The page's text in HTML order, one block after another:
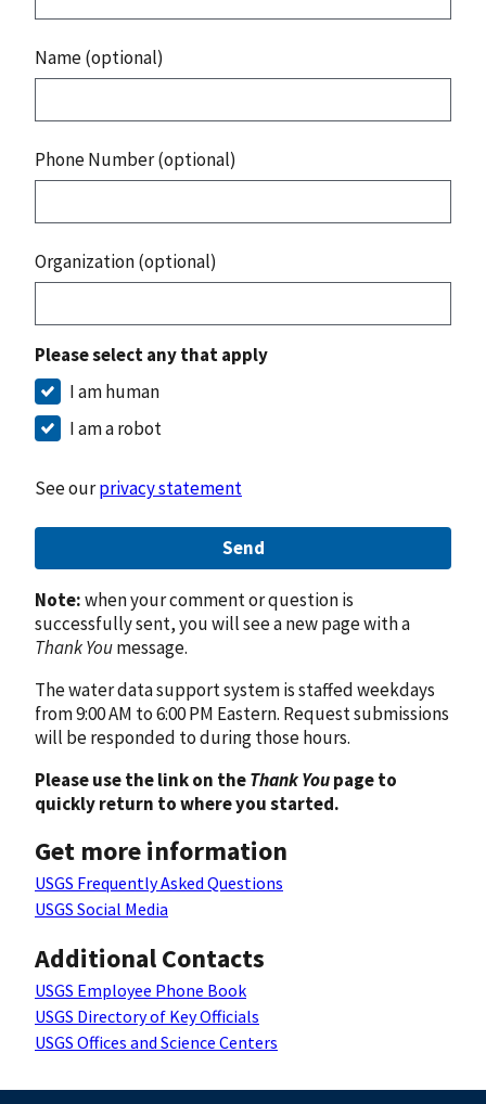
Name (optional)
Phone Number (optional)
Organization (optional)
Please select any that apply
I am human
I am a robot
See ourprivacy statement
Send
Note:when your comment or question is
successfully sent, you will see a new page with a
Thank Youmessage.
The water data support system is staffed weekdays
from 9:00 AM to 6:00 PM Eastern. Request submissions
will be responded to during those hours.
Please use the link on theThank Youpage to
quickly return to where you started.
Get more information
USGS Frequently Asked Questions
USGS Social Media
Additional Contacts
USGS Employee Phone Book
USGS Directory of Key Officials
USGS Offices and Science Centers